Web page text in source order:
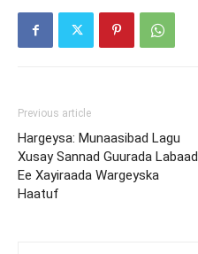
Previous article
Hargeysa: Munaasibad Lagu
Xusay Sannad Guurada Labaad
Ee Xayiraada Wargeyska
Haatuf